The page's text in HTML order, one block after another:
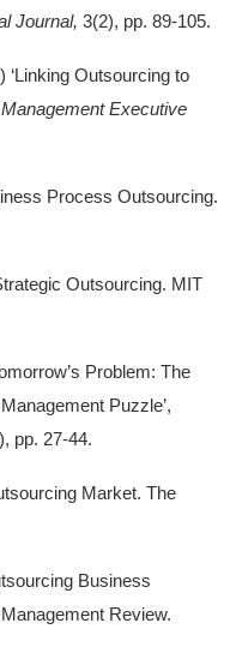
Journal, 3(2), pp. 89-105.
‘Linking Outsourcing to
Executive
Process Outsourcing.
Outsourcing. MIT
Problem: The
Puzzle’,
pp. 27-44.
Market. The
Business
Review.